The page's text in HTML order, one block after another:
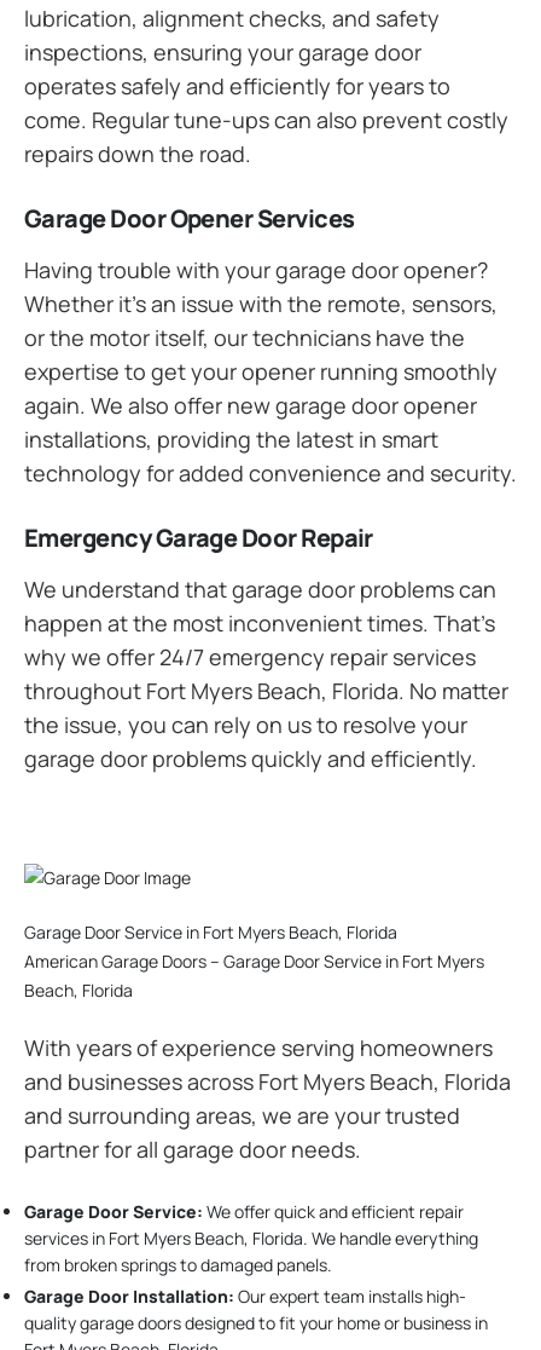
lubrication, alignment checks, and safety
inspections, ensuring your garage door
operates safely and efficiently for years to
come. Regular tune-ups can also prevent costly
repairs down the road.
Garage Door Opener Services
Having trouble with your garage door opener?
Whether it’s an issue with the remote, sensors,
or the motor itself, our technicians have the
expertise to get your opener running smoothly
again. We also offer new garage door opener
installations, providing the latest in smart
technology for added convenience and security.
Emergency Garage Door Repair
We understand that garage door problems can
happen at the most inconvenient times. That’s
why we offer 24/7 emergency repair services
throughout Fort Myers Beach, Florida. No matter
the issue, you can rely on us to resolve your
garage door problems quickly and efficiently.
Garage Door Service in Fort Myers Beach, Florida
American Garage Doors – Garage Door Service in Fort Myers
Beach, Florida
With years of experience serving homeowners
and businesses across Fort Myers Beach, Florida
and surrounding areas, we are your trusted
partner for all garage door needs.
Garage Door Service: We offer quick and efficient repair
services in Fort Myers Beach, Florida. We handle everything
from broken springs to damaged panels.
Garage Door Installation: Our expert team installs high-
quality garage doors designed to fit your home or business in